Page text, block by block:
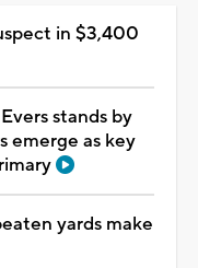
in $3,400
stands by
emerge as key
yards make